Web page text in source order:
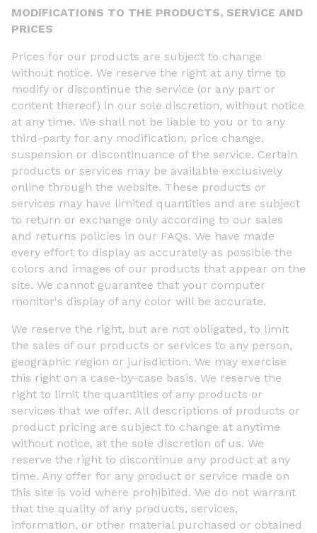
MODIFICATIONS TO THE PRODUCTS, SERVICE AND
PRICES
Prices for our products are subject to change
without notice. We reserve the right at any time to
modify or discontinue the service (or any part or
content thereof) in our sole discretion, without notice
at any time. We shall not be liable to you or to any
third-party for any modification, price change,
suspension or discontinuance of the service. Certain
products or services may be available exclusively
online through the website. These products or
services may have limited quantities and are subject
to return or exchange only according to our sales
and returns policies in our FAQs. We have made
every effort to display as accurately as possible the
colors and images of our products that appear on the
site. We cannot guarantee that your computer
monitor's display of any color will be accurate.
We reserve the right, but are not obligated, to limit
the sales of our products or services to any person,
geographic region or jurisdiction. We may exercise
this right on a case-by-case basis. We reserve the
right to limit the quantities of any products or
services that we offer. All descriptions of products or
product pricing are subject to change at anytime
without notice, at the sole discretion of us. We
reserve the right to discontinue any product at any
time. Any offer for any product or service made on
this site is void where prohibited. We do not warrant
that the quality of any products, services,
information, or other material purchased or obtained